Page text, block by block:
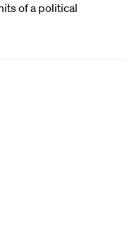
of a political